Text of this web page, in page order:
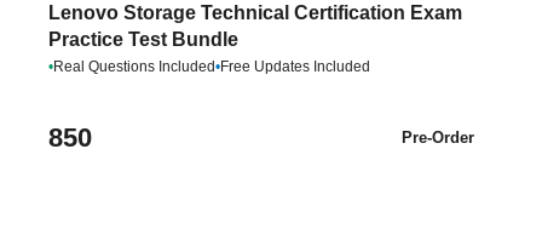
Lenovo Storage Technical Certification Exam
Practice Test Bundle
•Real Questions Included•Free Updates Included
850 Pre-Order